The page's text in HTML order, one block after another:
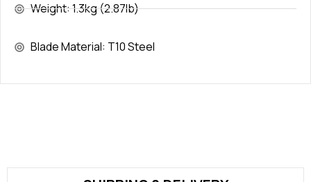
Weight: 1.3kg (2.87lb)
Blade Material: T10 Steel